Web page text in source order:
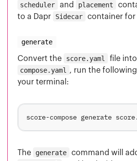
scheduler
and placement
to a Dapr
Sidecar container for
generate
Convert the score.yaml
file
compose.yaml
, run the
your terminal:
The generate
command will